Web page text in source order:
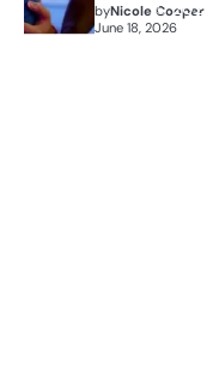
byNicole Cooper
June 18, 2026